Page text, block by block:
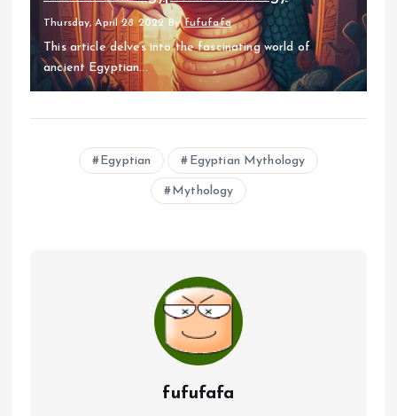
Thursday, April 28 2022 Byfufufafa
This article delves into the fascinating world of
ancient Egyptian...
Egyptian Egyptian Mythology
Mythology
fufufafa